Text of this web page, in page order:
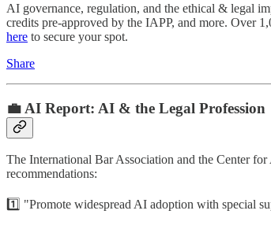
AI governance, regulation, and the ethical & legal
credits pre-approved by the IAPP, and more. Over
here to secure your spot.
Share
💼 AI Report: AI & the Legal Profession
The International Bar Association and the Center
recommendations:
1️⃣ "Promote widespread AI adoption with special